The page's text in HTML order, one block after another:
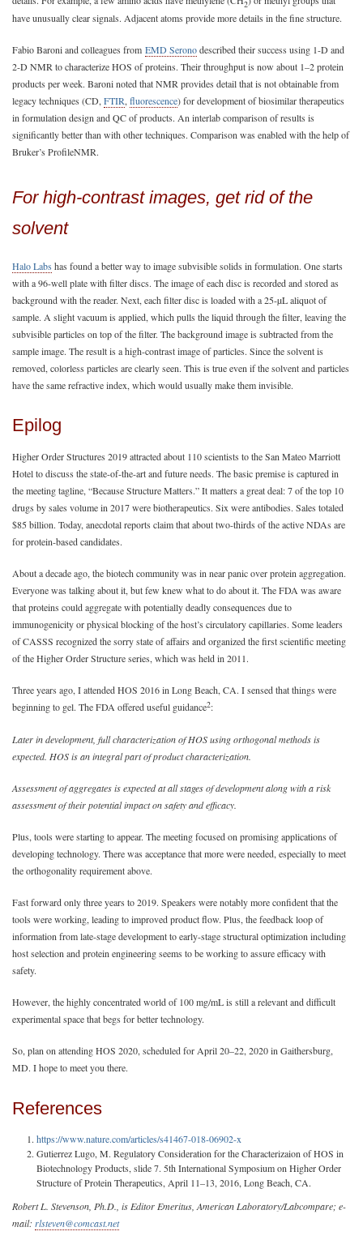
2
have unusually clear signals. Adjacent atoms provide more details in the fine structure.
Fabio Baroni and colleagues from EMD Seronodescribed their success using 1-D and
2-D NMR to characterize HOS of proteins. Their throughput is now about 1–2 protein
products per week. Baroni noted that NMR provides detail that is not obtainable from
legacy techniques (CD, FTIR, fluorescence) for development of biosimilar therapeutics
in formulation design and QC of products. An interlab comparison of results is
significantly better than with other techniques. Comparison was enabled with the help of
Bruker’s ProfileNMR.
For high-contrast images, get rid of the
solvent
Halo Labs has found a better way to image subvisible solids in formulation. One starts
with a 96-well plate with filter discs. The image of each disc is recorded and stored as
background with the reader. Next, each filter disc is loaded with a 25-µL aliquot of
sample. A slight vacuum is applied, which pulls the liquid through the filter, leaving the
subvisible particles on top of the filter. The background image is subtracted from the
sample image. The result is a high-contrast image of particles. Since the solvent is
removed, colorless particles are clearly seen. This is true even if the solvent and particles
have the same refractive index, which would usually make them invisible.
Epilog
Higher Order Structures 2019 attracted about 110 scientists to the San Mateo Marriott
Hotel to discuss the state-of-the-art and future needs. The basic premise is captured in
the meeting tagline, “Because Structure Matters.” It matters a great deal: 7 of the top 10
drugs by sales volume in 2017 were biotherapeutics. Six were antibodies. Sales totaled
$85 billion. Today, anecdotal reports claim that about two-thirds of the active NDAs are
for protein-based candidates.
About a decade ago, the biotech community was in near panic over protein aggregation.
Everyone was talking about it, but few knew what to do about it. The FDA was aware
that proteins could aggregate with potentially deadly consequences due to
immunogenicity or physical blocking of the host’s circulatory capillaries. Some leaders
of CASSS recognized the sorry state of affairs and organized the first scientific meeting
of the Higher Order Structure series, which was held in 2011.
Three years ago, I attended HOS 2016 in Long Beach, CA. I sensed that things were
beginning to gel. The FDA offered useful guidance2:
Later in development, full characterization of HOS using orthogonal methods is
expected. HOS is an integral part of product characterization.
Assessment of aggregates is expected at all stages of development along with a risk
assessment of their potential impact on safety and efficacy.
Plus, tools were starting to appear. The meeting focused on promising applications of
developing technology. There was acceptance that more were needed, especially to meet
the orthogonality requirement above.
Fast forward only three years to 2019. Speakers were notably more confident that the
tools were working, leading to improved product flow. Plus, the feedback loop of
information from late-stage development to early-stage structural optimization including
host selection and protein engineering seems to be working to assure efficacy with
safety.
However, the highly concentrated world of 100 mg/mL is still a relevant and difficult
experimental space that begs for better technology.
So, plan on attending HOS 2020, scheduled for April 20–22, 2020 in Gaithersburg,
MD. I hope to meet you there.
References
https://www.nature.com/articles/s41467-018-06902-x
Gutierrez Lugo, M. Regulatory Consideration for the Characterizaion of HOS in
Biotechnology Products, slide 7. 5th International Symposium on Higher Order
Structure of Protein Therapeutics, April 11–13, 2016, Long Beach, CA.
Robert L. Stevenson, Ph.D., is Editor Emeritus, American Laboratory/Labcompare; e-
mail: rlsteven@comcast.net